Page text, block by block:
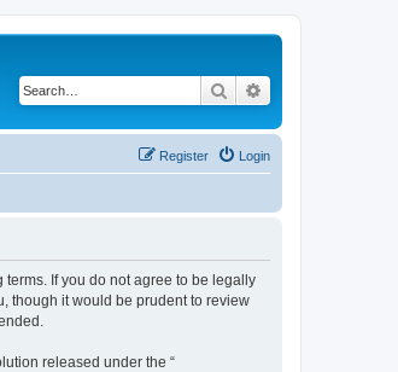
Search
Login
Register
terms. If you do not agree to be legally
though it would be prudent to review
released under the “